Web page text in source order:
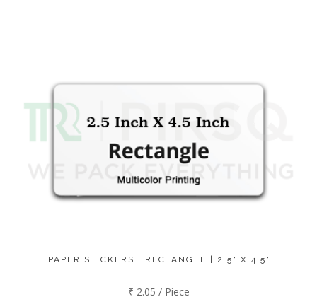
PAPER STICKERS | RECTANGLE | 2.5" X 4.5"
₹ 2.05 / Piece